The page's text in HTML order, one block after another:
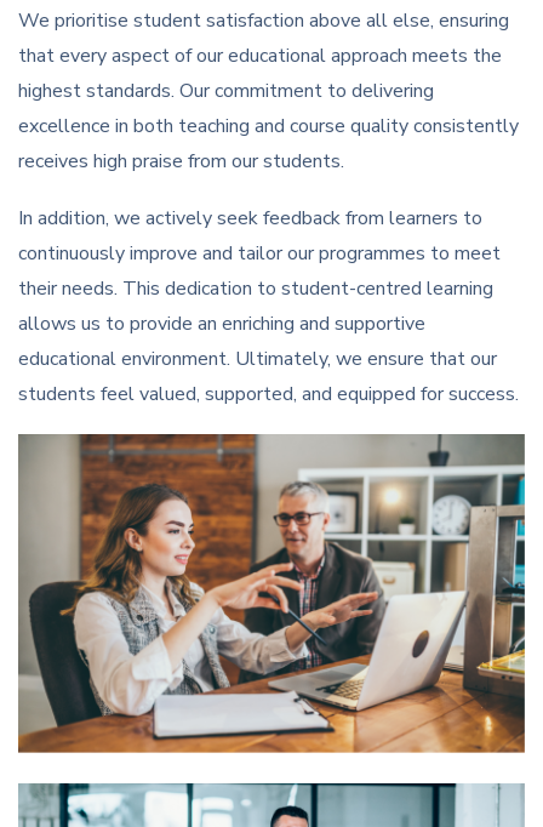
We prioritise student satisfaction above all else, ensuring
that every aspect of our educational approach meets the
highest standards. Our commitment to delivering
excellence in both teaching and course quality consistently
receives high praise from our students.
In addition, we actively seek feedback from learners to
continuously improve and tailor our programmes to meet
their needs. This dedication to student-centred learning
allows us to provide an enriching and supportive
educational environment. Ultimately, we ensure that our
students feel valued, supported, and equipped for success.